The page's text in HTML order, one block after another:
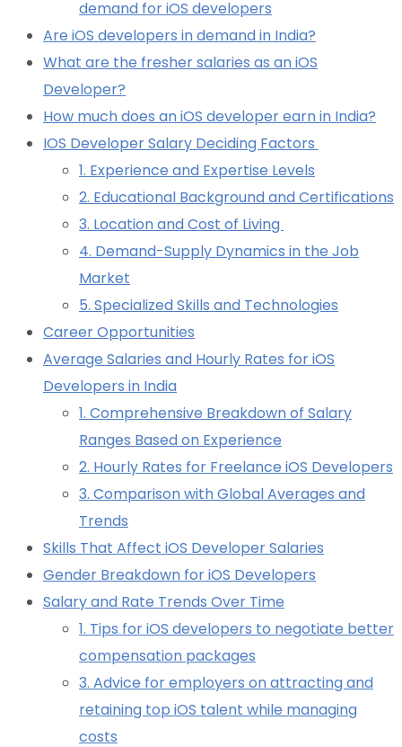
demand for iOS developers
Are iOS developers in demand in India?
What are the fresher salaries as an iOS
Developer?
How much does an iOS developer earn in India?
IOS Developer Salary Deciding Factors
1. Experience and Expertise Levels
2. Educational Background and Certifications
3. Location and Cost of Living
4. Demand-Supply Dynamics in the Job
Market
5. Specialized Skills and Technologies
Career Opportunities
Average Salaries and Hourly Rates for iOS
Developers in India
1. Comprehensive Breakdown of Salary
Ranges Based on Experience
2. Hourly Rates for Freelance iOS Developers
3. Comparison with Global Averages and
Trends
Skills That Affect iOS Developer Salaries
Gender Breakdown for iOS Developers
Salary and Rate Trends Over Time
1. Tips for iOS developers to negotiate better
compensation packages
3. Advice for employers on attracting and
retaining top iOS talent while managing
costs